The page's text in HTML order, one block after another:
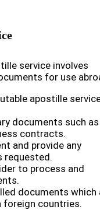
service involves
for use
apostille
documents such as
contracts.
and provide any
requested.
to process and
documents which
foreign countries.